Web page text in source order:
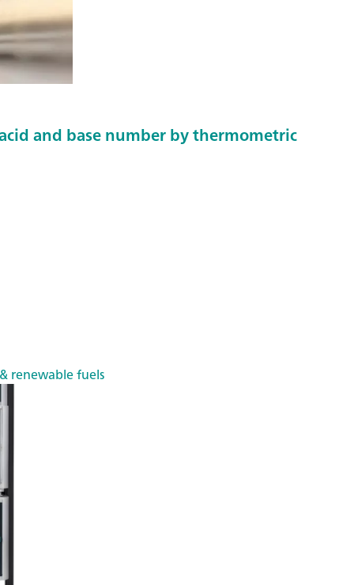
and base number by thermometric
renewable fuels